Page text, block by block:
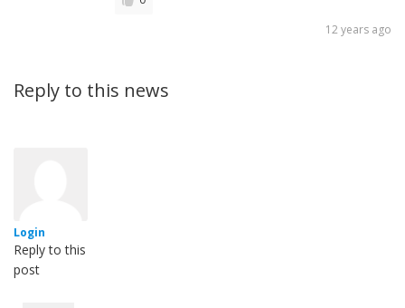
12 years ago
Reply to this news
Login
Reply to this
post